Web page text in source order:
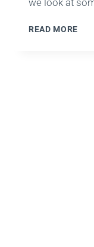
we look at
READ MORE